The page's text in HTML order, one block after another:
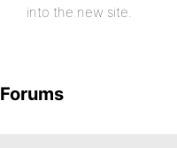
into the new site.
Forums